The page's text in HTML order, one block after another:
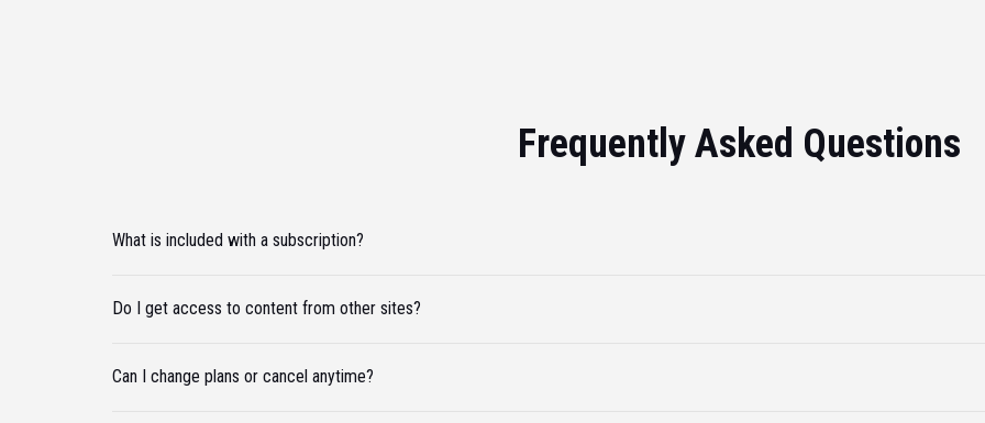
Frequently Asked Questions
What is included with a subscription?
Do I get access to content from other sites?
Can I change plans or cancel anytime?